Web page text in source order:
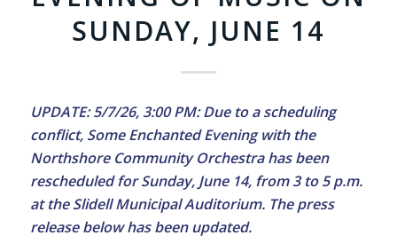
SUNDAY, JUNE 14
UPDATE: 5/7/26, 3:00 PM: Due to a scheduling
conflict, Some Enchanted Evening with the
Northshore Community Orchestra has been
rescheduled for Sunday, June 14, from 3 to 5 p.m.
at the Slidell Municipal Auditorium. The press
release below has been updated.